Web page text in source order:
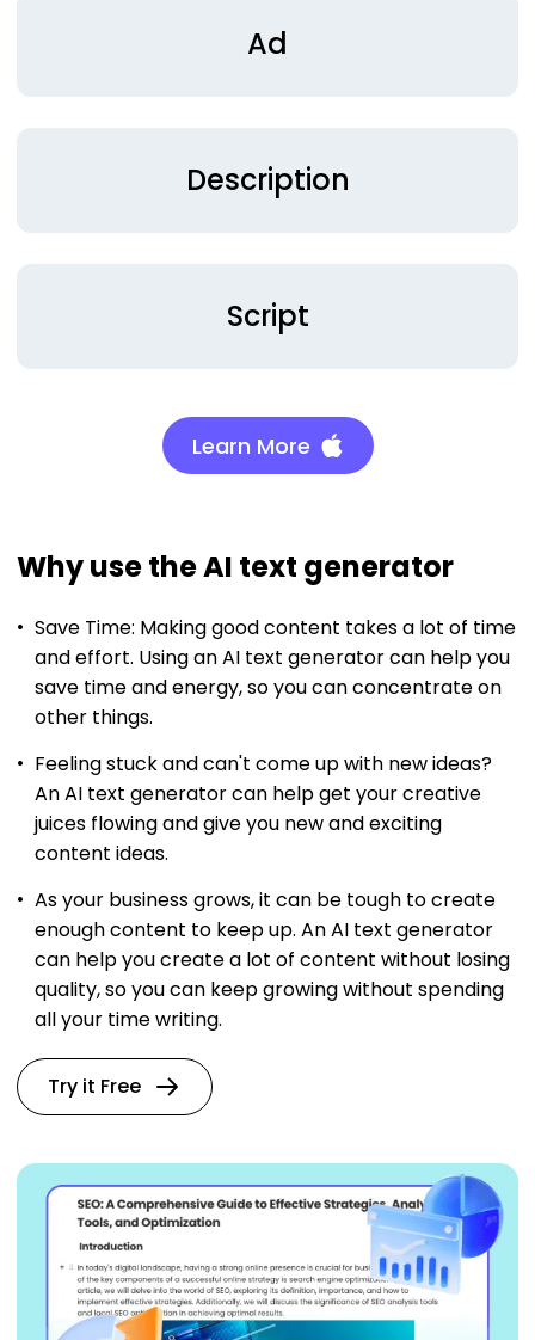
Ad
Description
Script
Learn More
Why use the AI text generator
Save Time: Making good content takes a lot of time
and effort. Using an AI text generator can help you
save time and energy, so you can concentrate on
other things.
Feeling stuck and can't come up with new ideas?
An AI text generator can help get your creative
juices flowing and give you new and exciting
content ideas.
As your business grows, it can be tough to create
enough content to keep up. An AI text generator
can help you create a lot of content without losing
quality, so you can keep growing without spending
all your time writing.
Try it Free